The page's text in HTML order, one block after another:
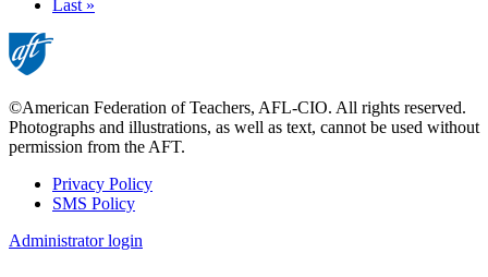
page
Last
Last »
©American Federation of Teachers, AFL-CIO. All rights reserved.
Photographs and illustrations, as well as text, cannot be used without
permission from the AFT.
Footer
Privacy Policy
SMS Policy
Administrator login